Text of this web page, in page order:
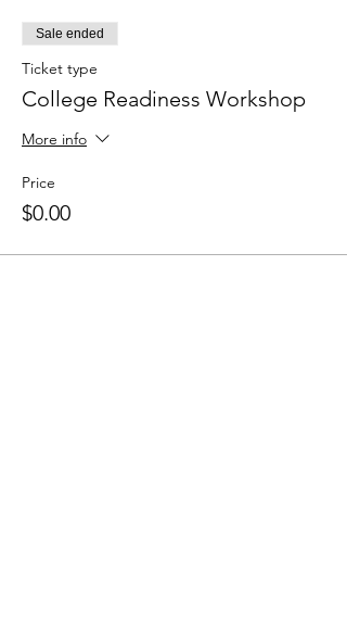
Sale ended
Ticket type
College Readiness Workshop
More info
Price
$0.00